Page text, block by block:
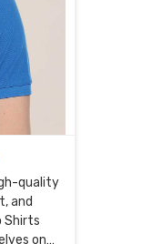
quality
and
Shirts
on